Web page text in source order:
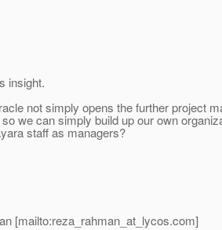
insight.
not simply opens the further project
we can simply build up our own
staff as managers?
[mailto:reza_rahman_at_lycos.com]